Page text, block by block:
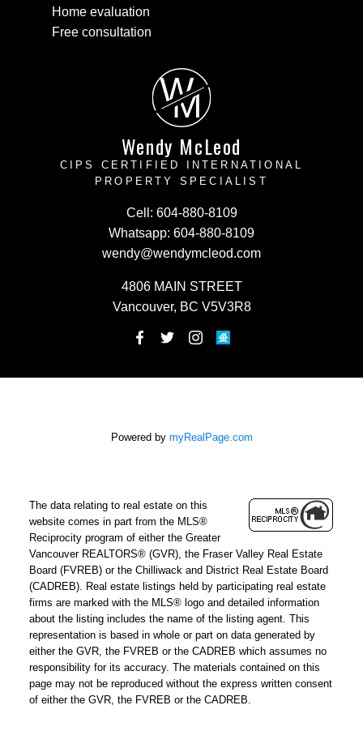
Home evaluation
Free consultation
W
M
Wendy McLeod
CIPS CERTIFIED INTERNATIONAL
PROPERTY SPECIALIST
Cell: 604-880-8109
Whatsapp: 604-880-8109
wendy@wendymcleod.com
4806 MAIN STREET
Vancouver, BC V5V3R8
Powered by myRealPage.com
The data relating to real estate on this
website comes in part from the MLS®
Reciprocity program of either the Greater
Vancouver REALTORS® (GVR), the Fraser Valley Real Estate
Board (FVREB) or the Chilliwack and District Real Estate Board
(CADREB). Real estate listings held by participating real estate
firms are marked with the MLS® logo and detailed information
about the listing includes the name of the listing agent. This
representation is based in whole or part on data generated by
either the GVR, the FVREB or the CADREB which assumes no
responsibility for its accuracy. The materials contained on this
page may not be reproduced without the express written consent
of either the GVR, the FVREB or the CADREB.